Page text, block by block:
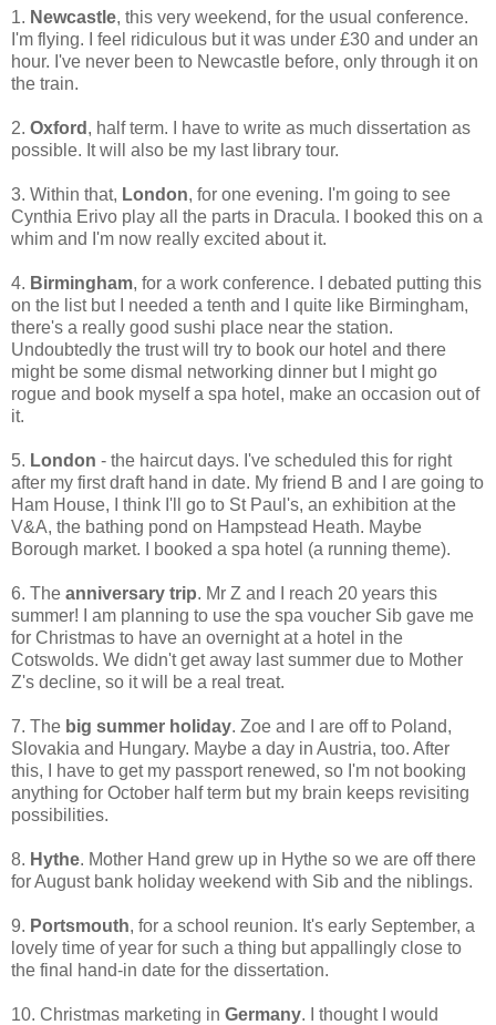
1. Newcastle, this very weekend, for the usual conference.
I'm flying. I feel ridiculous but it was under £30 and under an
hour. I've never been to Newcastle before, only through it on
the train.
2. Oxford , half term. I have to write as much dissertation as
possible. It will also be my last library tour.
3. Within that, London, for one evening. I'm going to see
Cynthia Erivo play all the parts in Dracula. I booked this on a
whim and I'm now really excited about it.
4. Birmingham, for a work conference. I debated putting this
on the list but I needed a tenth and I quite like Birmingham,
there's a really good sushi place near the station.
Undoubtedly the trust will try to book our hotel and there
might be some dismal networking dinner but I might go
rogue and book myself a spa hotel, make an occasion out of
it.
5. London - the haircut days. I've scheduled this for right
after my first draft hand in date. My friend B and I are going to
Ham House, I think I'll go to St Paul's, an exhibition at the
V&A, the bathing pond on Hampstead Heath. Maybe
Borough market. I booked a spa hotel (a running theme).
6. The anniversary trip. Mr Z and I reach 20 years this
summer! I am planning to use the spa voucher Sib gave me
for Christmas to have an overnight at a hotel in the
Cotswolds. We didn't get away last summer due to Mother
Z's decline, so it will be a real treat.
7. The big summer holiday. Zoe and I are off to Poland,
Slovakia and Hungary. Maybe a day in Austria, too. After
this, I have to get my passport renewed, so I'm not booking
anything for October half term but my brain keeps revisiting
possibilities.
8. Hythe. Mother Hand grew up in Hythe so we are off there
for August bank holiday weekend with Sib and the niblings.
9. Portsmouth, for a school reunion. It's early September, a
lovely time of year for such a thing but appallingly close to
the final hand-in date for the dissertation.
10. Christmas marketing in Germany. I thought I would